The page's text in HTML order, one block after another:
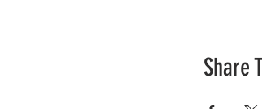
Share